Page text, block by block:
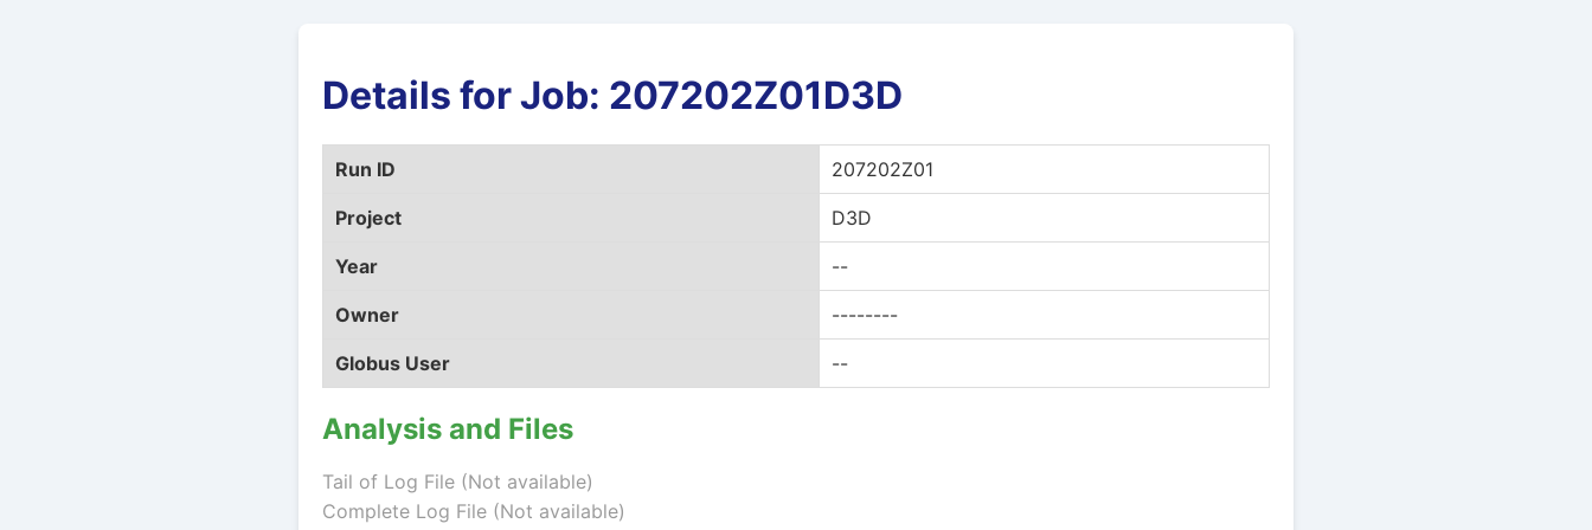
Details for Job: 207202Z01D3D
Run ID 207202Z01
Project D3D
Year --
Owner --------
Globus User --
Analysis and Files
Tail of Log File (Not available)
Complete Log File (Not available)